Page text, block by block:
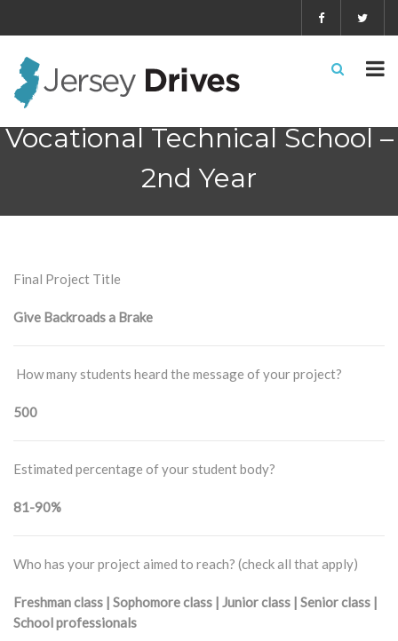
School #3 – Salem County
Vocational Technical School –
2nd Year
Final Project Title
Give Backroads a Brake
How many students heard the message of your project?
500
Estimated percentage of your student body?
81-90%
Who has your project aimed to reach? (check all that apply)
Freshman class | Sophomore class | Junior class | Senior class |
School professionals